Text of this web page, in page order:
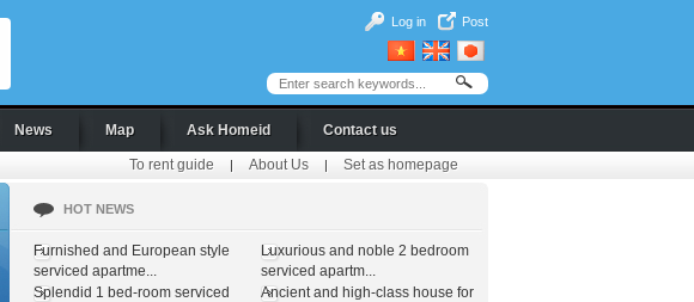
Log in Post
News Map Ask Homeid Contact us
To rent guide | About Us | Set as homepage
HOT NEWS
Furnished and European style
serviced apartme...
Splendid 1 bed-room serviced
Luxurious and noble 2 bedroom
serviced apartm...
Ancient and high-class house for